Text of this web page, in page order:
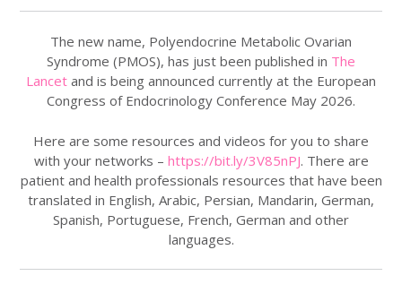
The new name, Polyendocrine Metabolic Ovarian
Syndrome (PMOS), has just been published in The
Lancet and is being announced currently at the European
Congress of Endocrinology Conference May 2026.
Here are some resources and videos for you to share
with your networks – https://bit.ly/3V85nPJ. There are
patient and health professionals resources that have been
translated in English, Arabic, Persian, Mandarin, German,
Spanish, Portuguese, French, German and other
languages.